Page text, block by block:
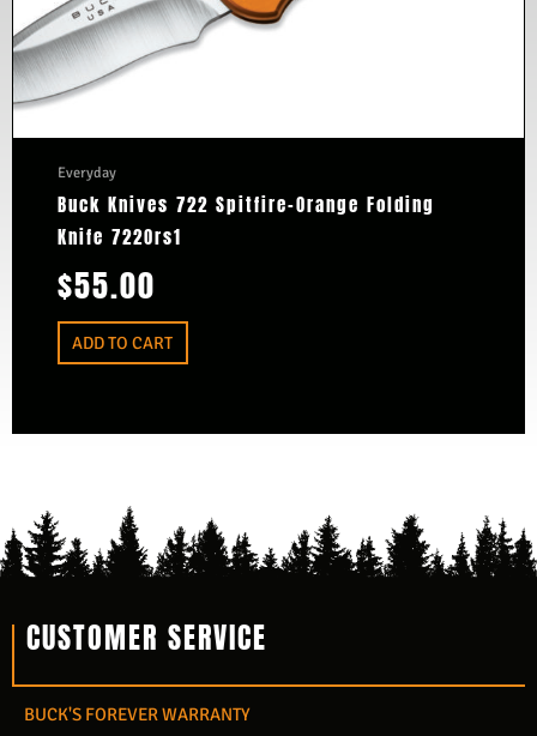
Everyday
Buck Knives 722 Spitfire-Orange Folding
Knife 722Ors1
$55.00
ADD TO CART
CUSTOMER SERVICE
BUCK'S FOREVER WARRANTY